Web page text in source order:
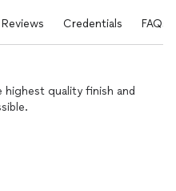
Reviews Credentials FAQs
quality finish and